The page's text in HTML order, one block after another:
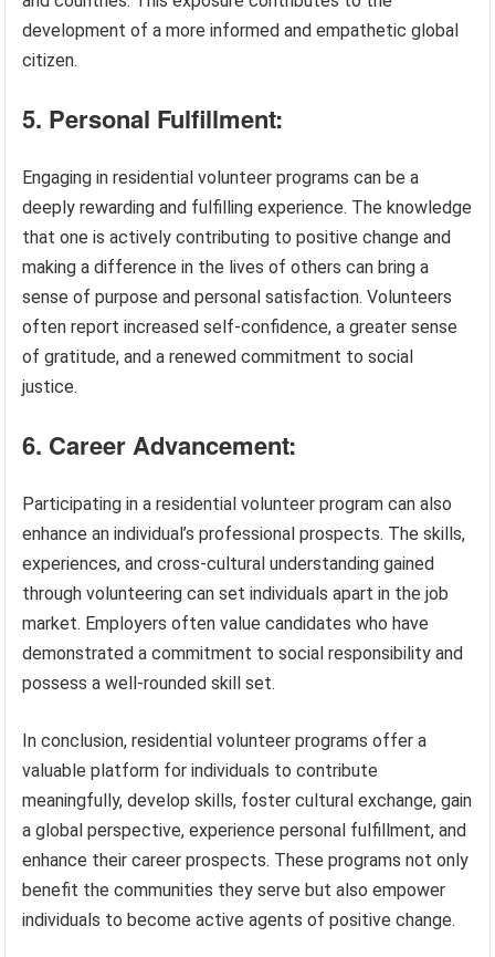
development of a more informed and empathetic global
citizen.
5. Personal Fulfillment:
Engaging in residential volunteer programs can be a
deeply rewarding and fulfilling experience. The knowledge
that one is actively contributing to positive change and
making a difference in the lives of others can bring a
sense of purpose and personal satisfaction. Volunteers
often report increased self-confidence, a greater sense
of gratitude, and a renewed commitment to social
justice.
6. Career Advancement:
Participating in a residential volunteer program can also
enhance an individual’s professional prospects. The skills,
experiences, and cross-cultural understanding gained
through volunteering can set individuals apart in the job
market. Employers often value candidates who have
demonstrated a commitment to social responsibility and
possess a well-rounded skill set.
In conclusion, residential volunteer programs offer a
valuable platform for individuals to contribute
meaningfully, develop skills, foster cultural exchange, gain
a global perspective, experience personal fulfillment, and
enhance their career prospects. These programs not only
benefit the communities they serve but also empower
individuals to become active agents of positive change.